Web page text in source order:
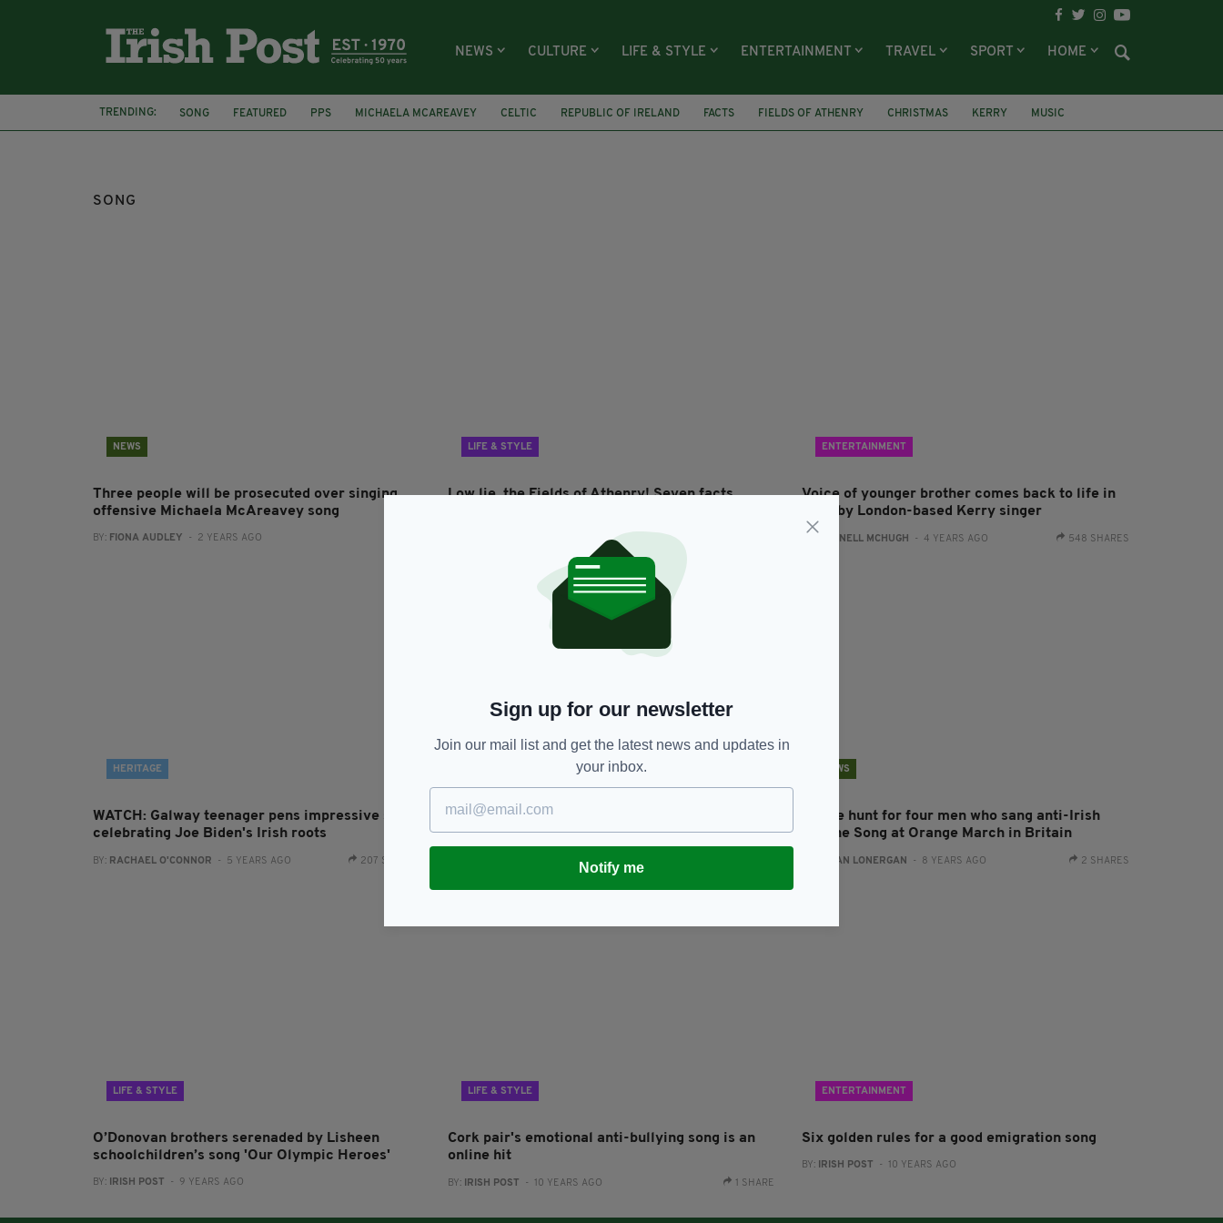
NEWS CULTURE LIFE & STYLE ENTERTAINMENT TRAVEL SPORT HOME
TRENDING: SONG FEATURED PPS MICHAELA MCAREAVEY CELTIC REPUBLIC OF IRELAND FACTS FIELDS OF ATHENRY CHRISTMAS KERRY
MUSIC
JACK PATRICK HEALY
SONG
NEWS
Three people will be prosecuted over singing
offensive Michaela McAreavey song
BY: FIONA AUDLEY - 2 YEARS AGO
LIFE & STYLE
Low lie, the Fields of Athenry! Seven facts
ENTERTAINMENT
Voice of younger brother comes back to life in
song by London-based Kerry singer
CONNELL MCHUGH - 4 YEARS AGO 548 SHARES
HERITAGE
WATCH: Galway teenager pens impressive song
celebrating Joe Biden's Irish roots
BY: RACHAEL O'CONNOR - 5 YEARS AGO 207 SHARES
UK’s Eurovision goes from bad to worse after
Michael Rice’s entry is deducted 5 points
- 7 YEARS AGO
NEWS
Police hunt for four men who sang anti-Irish
Famine Song at Orange March in Britain
AIDAN LONERGAN - 8 YEARS AGO 2 SHARES
LIFE & STYLE
O’Donovan brothers serenaded by Lisheen
schoolchildren’s song 'Our Olympic Heroes'
BY: IRISH POST - 9 YEARS AGO
LIFE & STYLE
Cork pair's emotional anti-bullying song is an
online hit
BY: IRISH POST - 10 YEARS AGO 1 SHARE
ENTERTAINMENT
Six golden rules for a good emigration song
BY: IRISH POST - 10 YEARS AGO
Sign up for our newsletter
Join our mail list and get the latest news and updates in
your inbox.
Notify me